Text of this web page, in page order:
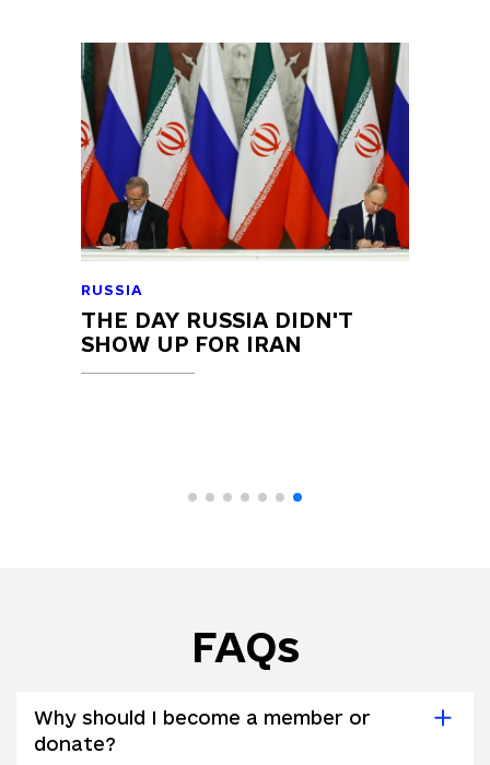
RUSSIA
THE DAY RUSSIA DIDN'T
SHOW UP FOR IRAN
FAQs
Why should I become a member or
donate?